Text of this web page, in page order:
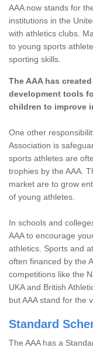
AAA now stands for
institutions in the
with athletics clubs.
to young sports
sporting skills.
The AAA has
development tools
children to improve
One other
Association is
sports athletes are
trophies by the AAA.
market are to grow
of young athletes.
In schools and
AAA to encourage
athletics. Sports and
often financed by the
competitions like the
UKA and British
but AAA stand for the
Standard
The AAA has a